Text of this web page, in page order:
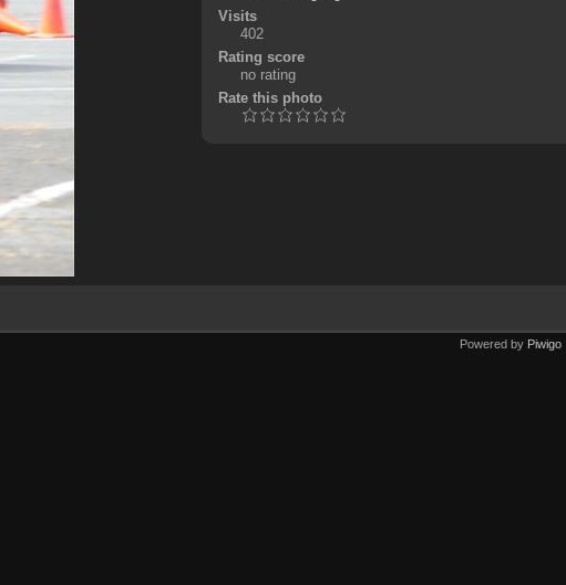
Visits
402
Rating score
no rating
Rate this photo
Powered by Piwigo